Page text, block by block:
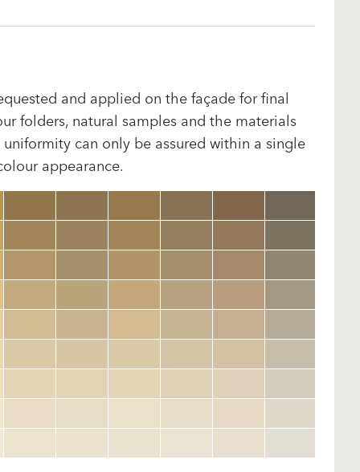
and applied on the façade for final
folders, natural samples and the materials
can only be assured within a single
appearance.
clear